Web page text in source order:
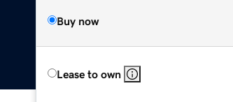
Buy now
Lease to own